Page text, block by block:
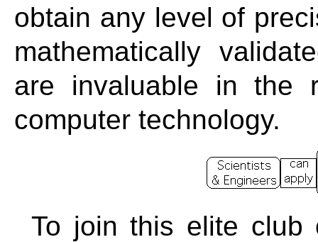
obtain any level of
mathematically
are invaluable in the
computer technology.
To join this elite club